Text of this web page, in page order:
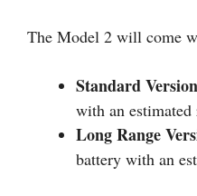
The Model 2 will come
Standard Version
with an
Long Range
battery with an